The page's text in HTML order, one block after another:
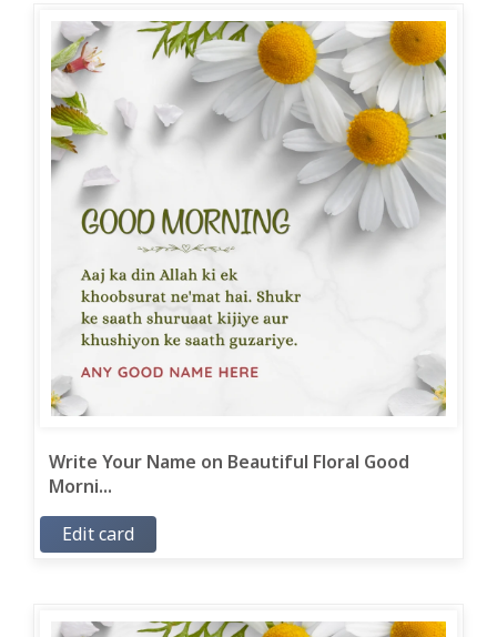
Write Your Name on Beautiful Floral Good
Morni...
Edit card